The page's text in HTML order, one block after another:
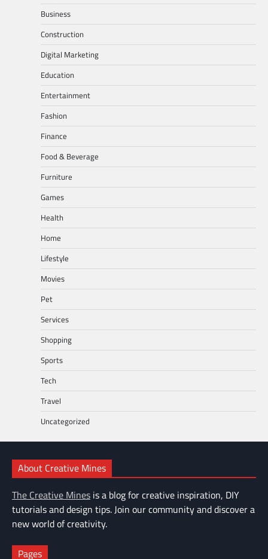
Business
Construction
Digital Marketing
Education
Entertainment
Fashion
Finance
Food & Beverage
Furniture
Games
Health
Home
Lifestyle
Movies
Pet
Services
Shopping
Sports
Tech
Travel
Uncategorized
About Creative Mines
The Creative Mines is a blog for creative inspiration, DIY
tutorials and design tips. Join our community and discover a
new world of creativity.
Pages